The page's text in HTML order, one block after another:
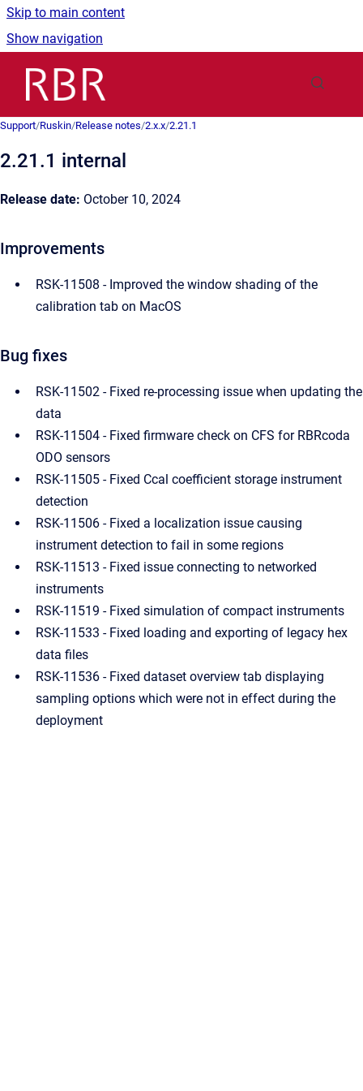
Skip to main content
Show navigation
Support/Ruskin/Release notes/2.x.x/2.21.1
2.21.1 internal
Release date: October 10, 2024
Improvements
RSK-11508 - Improved the window shading of the
calibration tab on MacOS
Bug fixes
RSK-11502 - Fixed re-processing issue when updating the
data
RSK-11504 - Fixed firmware check on CFS for RBRcoda
ODO sensors
RSK-11505 - Fixed Ccal coefficient storage instrument
detection
RSK-11506 - Fixed a localization issue causing
instrument detection to fail in some regions
RSK-11513 - Fixed issue connecting to networked
instruments
RSK-11519 - Fixed simulation of compact instruments
RSK-11533 - Fixed loading and exporting of legacy hex
data files
RSK-11536 - Fixed dataset overview tab displaying
sampling options which were not in effect during the
deployment